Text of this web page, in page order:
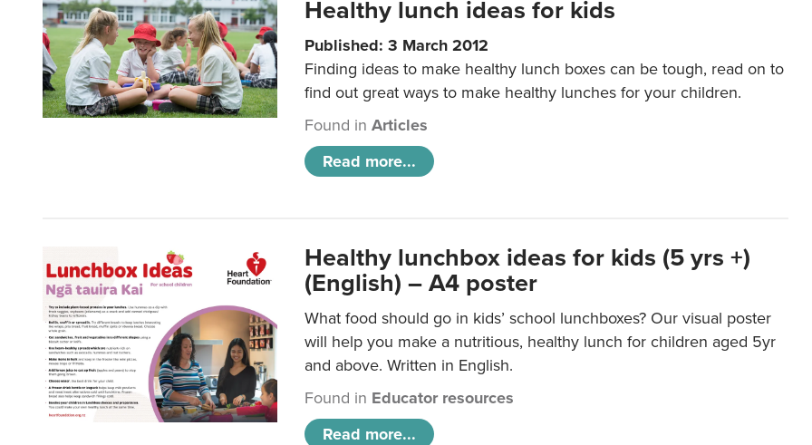
Healthy lunch ideas for kids
Published: 3 March 2012
Finding ideas to make healthy lunch boxes can be tough, read on to
find out great ways to make healthy lunches for your children.
Found inArticles
Read more...
Healthy lunchbox ideas for kids (5 yrs +)
(English) – A4 poster
What food should go in kids’ school lunchboxes? Our visual poster
will help you make a nutritious, healthy lunch for children aged 5yr
and above. Written in English.
Found in Educator resources
Read more...